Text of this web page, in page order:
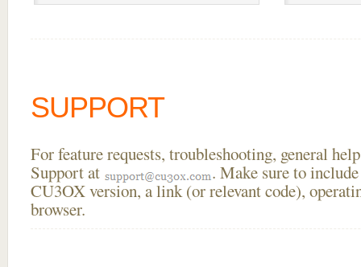
SUPPORT
For feature requests, troubleshooting, general
Support at
. Make sure to
CU3OX version, a link (or relevant code),
browser.